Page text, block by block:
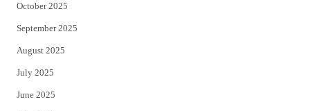
October 2025
September 2025
August 2025
July 2025
June 2025